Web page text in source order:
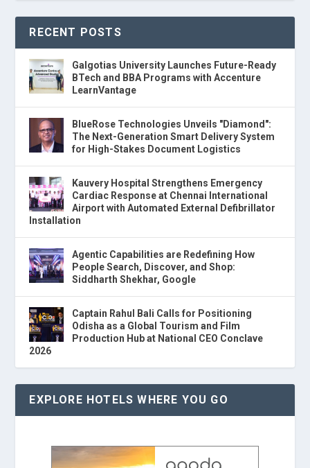
RECENT POSTS
Galgotias University Launches Future-Ready
BTech and BBA Programs with Accenture
LearnVantage
BlueRose Technologies Unveils "Diamond":
The Next-Generation Smart Delivery System
for High-Stakes Document Logistics
Kauvery Hospital Strengthens Emergency
Cardiac Response at Chennai International
Airport with Automated External Defibrillator
Installation
Agentic Capabilities are Redefining How
People Search, Discover, and Shop:
Siddharth Shekhar, Google
Captain Rahul Bali Calls for Positioning
Odisha as a Global Tourism and Film
Production Hub at National CEO Conclave
2026
EXPLORE HOTELS WHERE YOU GO